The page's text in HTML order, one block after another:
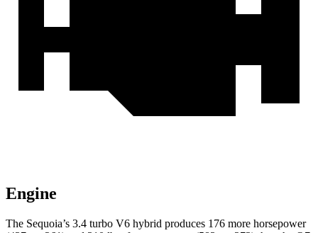
Engine
The Sequoia’s 3.4 turbo V6 hybrid produces 176 more horsepower